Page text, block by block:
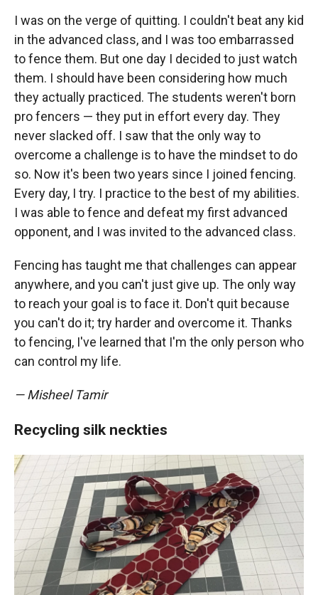
I was on the verge of quitting. I couldn't beat any kid
in the advanced class, and I was too embarrassed
to fence them. But one day I decided to just watch
them. I should have been considering how much
they actually practiced. The students weren't born
pro fencers — they put in effort every day. They
never slacked off. I saw that the only way to
overcome a challenge is to have the mindset to do
so. Now it's been two years since I joined fencing.
Every day, I try. I practice to the best of my abilities.
I was able to fence and defeat my first advanced
opponent, and I was invited to the advanced class.
Fencing has taught me that challenges can appear
anywhere, and you can't just give up. The only way
to reach your goal is to face it. Don't quit because
you can't do it; try harder and overcome it. Thanks
to fencing, I've learned that I'm the only person who
can control my life.
— Misheel Tamir
Recycling silk neckties